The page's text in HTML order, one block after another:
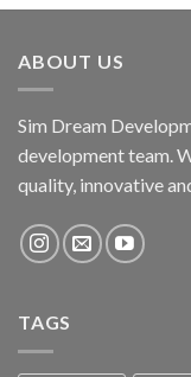
ABOUT US
Sim Dream
development team.
quality, innovative
TAGS